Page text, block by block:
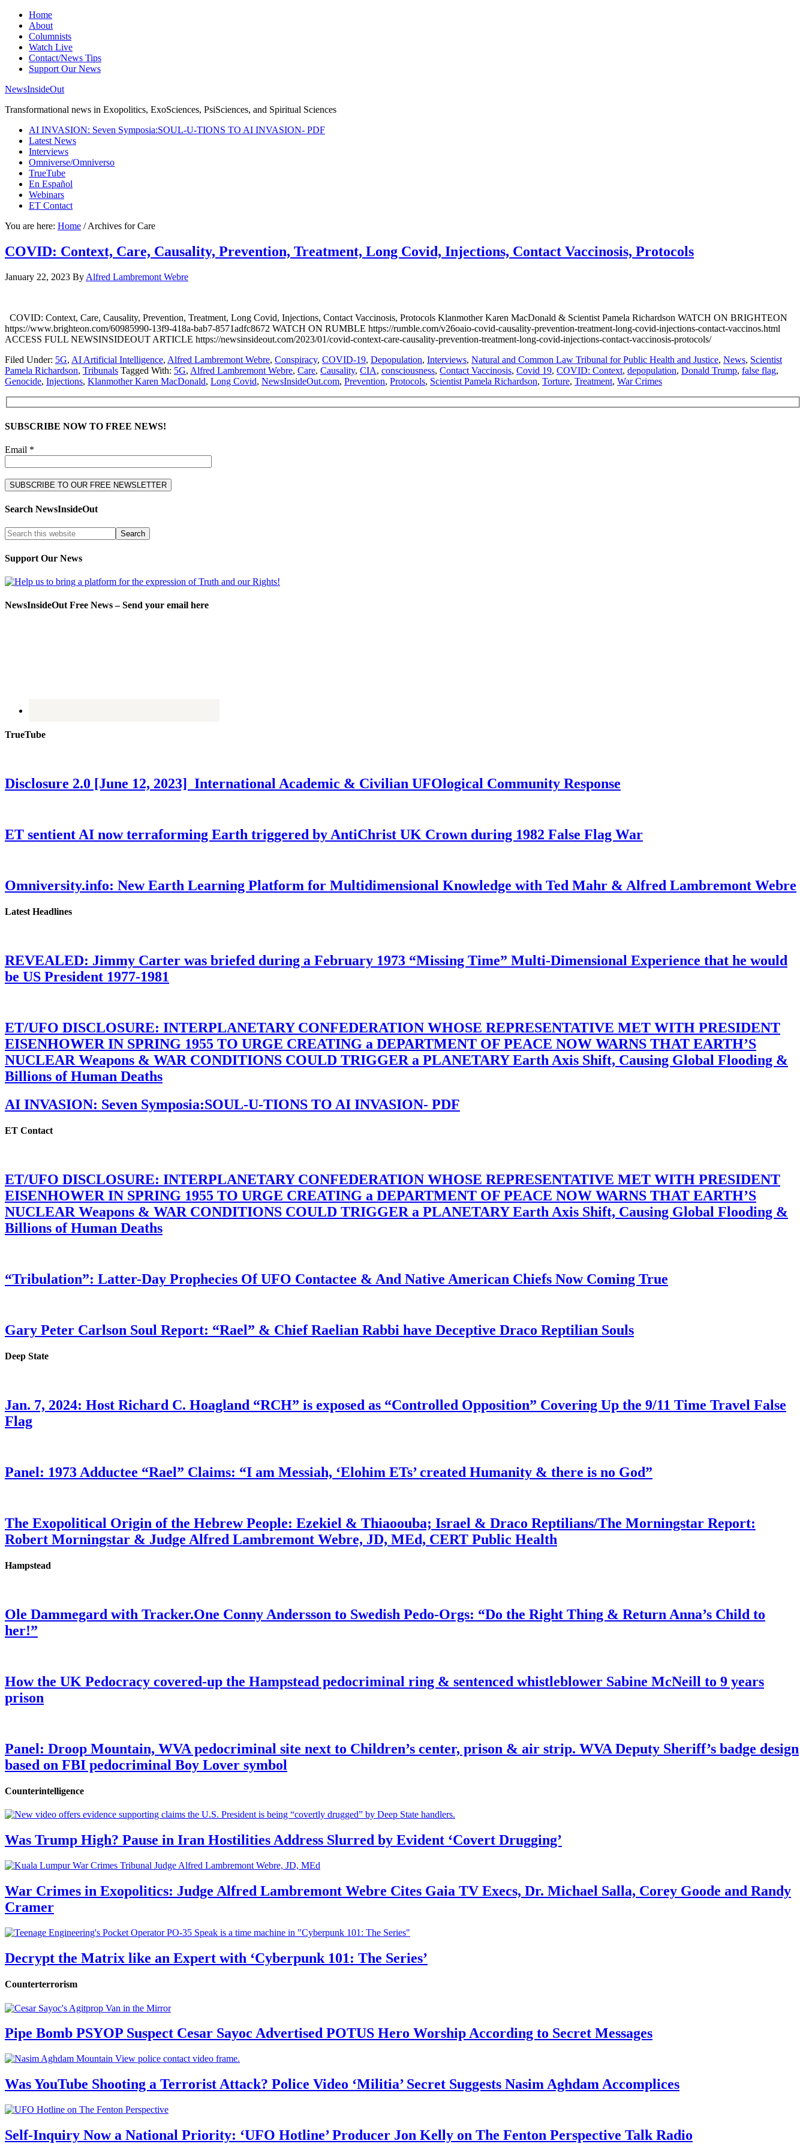
Home
About
Columnists
Watch Live
Contact/News Tips
Support Our News
NewsInsideOut
Transformational news in Exopolitics, ExoSciences, PsiSciences, and Spiritual Sciences
AI INVASION: Seven Symposia:SOUL-U-TIONS TO AI INVASION- PDF
Latest News
Interviews
Omniverse/Omniverso
TrueTube
En Español
Webinars
ET Contact
You are here: Home /Archives for Care
COVID: Context, Care, Causality, Prevention, Treatment, Long Covid, Injections, Contact Vaccinosis, Protocols
January 22, 2023 By Alfred Lambremont Webre
COVID: Context, Care, Causality, Prevention, Treatment, Long Covid, Injections, Contact Vaccinosis, Protocols Klanmother Karen MacDonald & Scientist Pamela Richardson WATCH ON BRIGHTEON
https://www.brighteon.com/60985990-13f9-418a-bab7-8571adfc8672 WATCH ON RUMBLE https://rumble.com/v26oaio-covid-causality-prevention-treatment-long-covid-injections-contact-vaccinos.html
ACCESS FULL NEWSINSIDEOUT ARTICLE https://newsinsideout.com/2023/01/covid-context-care-causality-prevention-treatment-long-covid-injections-contact-vaccinosis-protocols/
Filed Under: 5G, AI Artificial Intelligence, Alfred Lambremont Webre, Conspiracy, COVID-19, Depopulation, Interviews, Natural and Common Law Tribunal for Public Health and Justice, News, Scientist
Pamela Richardson, Tribunals Tagged With: 5G, Alfred Lambremont Webre, Care, Causality, CIA, consciousness, Contact Vaccinosis, Covid 19, COVID: Context, depopulation, Donald Trump, false flag,
Genocide, Injections, Klanmother Karen MacDonald, Long Covid, NewsInsideOut.com, Prevention, Protocols, Scientist Pamela Richardson, Torture, Treatment, War Crimes
SUBSCRIBE NOW TO FREE NEWS!
Email *
Search NewsInsideOut
Support Our News
NewsInsideOut Free News – Send your email here
TrueTube
Disclosure 2.0 [June 12, 2023] International Academic & Civilian UFOlogical Community Response
ET sentient AI now terraforming Earth triggered by AntiChrist UK Crown during 1982 False Flag War
Omniversity.info: New Earth Learning Platform for Multidimensional Knowledge with Ted Mahr & Alfred Lambremont Webre
Latest Headlines
REVEALED: Jimmy Carter was briefed during a February 1973 “Missing Time” Multi-Dimensional Experience that he would
be US President 1977-1981
ET/UFO DISCLOSURE: INTERPLANETARY CONFEDERATION WHOSE REPRESENTATIVE MET WITH PRESIDENT
EISENHOWER IN SPRING 1955 TO URGE CREATING a DEPARTMENT OF PEACE NOW WARNS THAT EARTH’S
NUCLEAR Weapons & WAR CONDITIONS COULD TRIGGER a PLANETARY Earth Axis Shift, Causing Global Flooding &
Billions of Human Deaths
AI INVASION: Seven Symposia:SOUL-U-TIONS TO AI INVASION- PDF
ET Contact
ET/UFO DISCLOSURE: INTERPLANETARY CONFEDERATION WHOSE REPRESENTATIVE MET WITH PRESIDENT
EISENHOWER IN SPRING 1955 TO URGE CREATING a DEPARTMENT OF PEACE NOW WARNS THAT EARTH’S
NUCLEAR Weapons & WAR CONDITIONS COULD TRIGGER a PLANETARY Earth Axis Shift, Causing Global Flooding &
Billions of Human Deaths
“Tribulation”: Latter-Day Prophecies Of UFO Contactee & And Native American Chiefs Now Coming True
Gary Peter Carlson Soul Report: “Rael” & Chief Raelian Rabbi have Deceptive Draco Reptilian Souls
Deep State
Jan. 7, 2024: Host Richard C. Hoagland “RCH” is exposed as “Controlled Opposition” Covering Up the 9/11 Time Travel False
Flag
Panel: 1973 Adductee “Rael” Claims: “I am Messiah, ‘Elohim ETs’ created Humanity & there is no God”
The Exopolitical Origin of the Hebrew People: Ezekiel & Thiaoouba; Israel & Draco Reptilians/The Morningstar Report:
Robert Morningstar & Judge Alfred Lambremont Webre, JD, MEd, CERT Public Health
Hampstead
Ole Dammegard with Tracker.One Conny Andersson to Swedish Pedo-Orgs: “Do the Right Thing & Return Anna’s Child to
her!”
How the UK Pedocracy covered-up the Hampstead pedocriminal ring & sentenced whistleblower Sabine McNeill to 9 years
prison
Panel: Droop Mountain, WVA pedocriminal site next to Children’s center, prison & air strip. WVA Deputy Sheriff’s badge design
based on FBI pedocriminal Boy Lover symbol
Counterintelligence
Was Trump High? Pause in Iran Hostilities Address Slurred by Evident ‘Covert Drugging’
War Crimes in Exopolitics: Judge Alfred Lambremont Webre Cites Gaia TV Execs, Dr. Michael Salla, Corey Goode and Randy
Cramer
Decrypt the Matrix like an Expert with ‘Cyberpunk 101: The Series’
Counterterrorism
Pipe Bomb PSYOP Suspect Cesar Sayoc Advertised POTUS Hero Worship According to Secret Messages
Was YouTube Shooting a Terrorist Attack? Police Video ‘Militia’ Secret Suggests Nasim Aghdam Accomplices
Self-Inquiry Now a National Priority: ‘UFO Hotline’ Producer Jon Kelly on The Fenton Perspective Talk Radio